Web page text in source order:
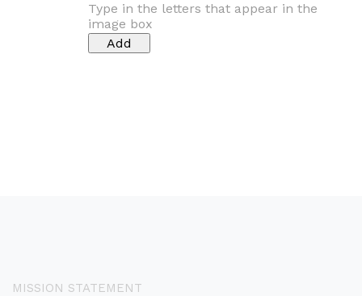
Type in the letters that appear in the
image box
MISSION STATEMENT